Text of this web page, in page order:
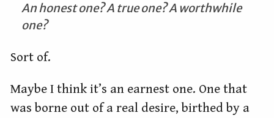
An honest one? A true one? A worthwhile
one?
Sort of.
Maybe I think it’s an earnest one. One that
was borne out of a real desire, birthed by a